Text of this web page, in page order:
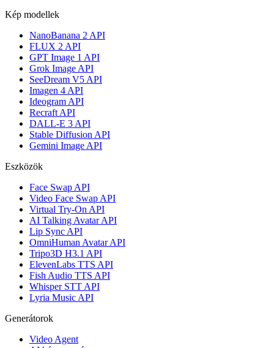
Kép modellek
NanoBanana 2 API
FLUX 2 API
GPT Image 1 API
Grok Image API
SeeDream V5 API
Imagen 4 API
Ideogram API
Recraft API
DALL-E 3 API
Stable Diffusion API
Gemini Image API
Eszközök
Face Swap API
Video Face Swap API
Virtual Try-On API
AI Talking Avatar API
Lip Sync API
OmniHuman Avatar API
Tripo3D H3.1 API
ElevenLabs TTS API
Fish Audio TTS API
Whisper STT API
Lyria Music API
Generátorok
Video Agent